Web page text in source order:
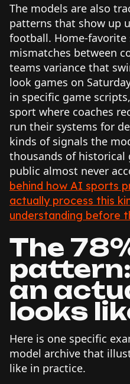
The models are also
patterns that show up
football. Home-favorite
mismatches between
teams variance that
look games on
in specific game
sport where coaches
run their systems for
kinds of signals the
thousands of historical
public almost never
behind how AI sports
actually process this
understanding before
The
an
looks
Here is one specific
model archive that
like in practice.